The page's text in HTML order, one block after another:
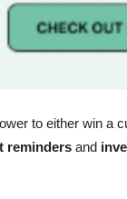
to either win a
reminders and